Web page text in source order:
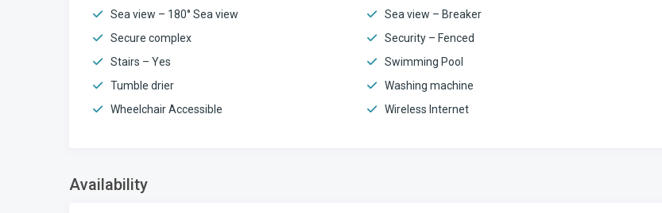
Sea view – 180° Sea view
Sea view – Breaker
Secure complex
Security – Fenced
Stairs – Yes
Swimming Pool
Tumble drier
Washing machine
Wheelchair Accessible
Wireless Internet
Availability